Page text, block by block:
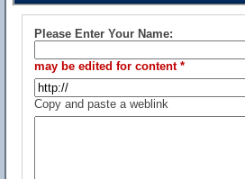
Please Enter Your Name:
may be edited for content *
Copy and paste a weblink